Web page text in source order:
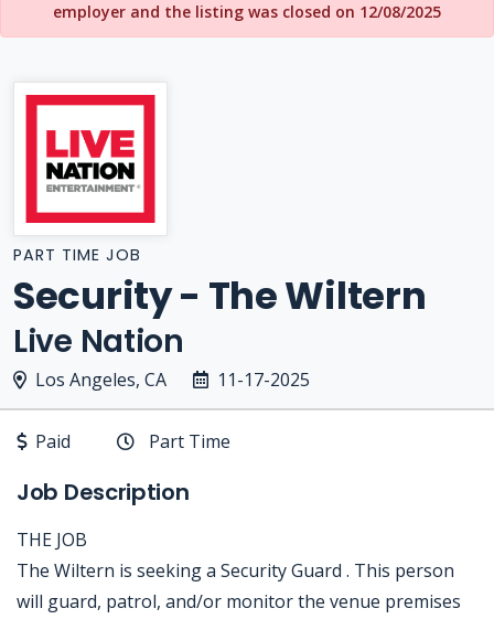
employer and the listing was closed on 12/08/2025
PART TIME JOB
Security - The Wiltern
Live Nation
Los Angeles, CA 11-17-2025
Paid Part Time
Job Description
THE JOB
The Wiltern is seeking a Security Guard . This person
will guard, patrol, and/or monitor the venue premises